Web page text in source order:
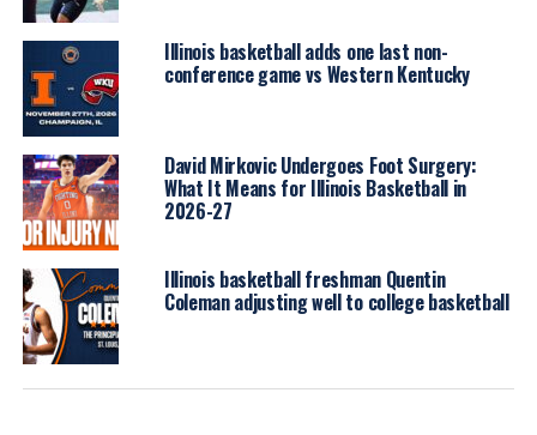
Illinois basketball adds one last non-
conference game vs Western Kentucky
David Mirkovic Undergoes Foot Surgery:
What It Means for Illinois Basketball in
2026-27
Illinois basketball freshman Quentin
Coleman adjusting well to college basketball